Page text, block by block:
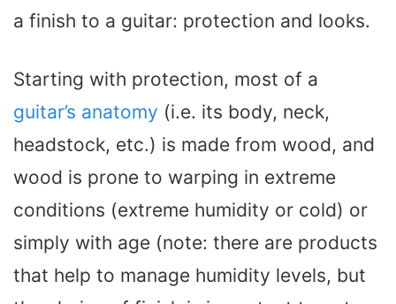
a finish to a guitar: protection and looks.
Starting with protection, most of a
guitar’s anatomy (i.e. its body, neck,
headstock, etc.) is made from wood, and
wood is prone to warping in extreme
conditions (extreme humidity or cold) or
simply with age (note: there are products
that help to manage humidity levels, but